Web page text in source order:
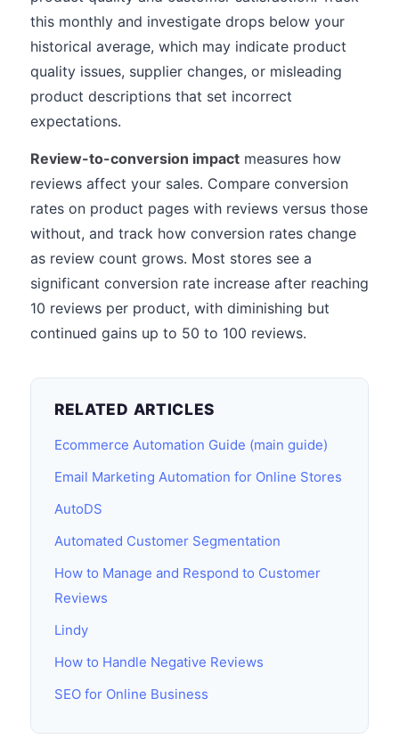
this monthly and investigate drops below your
historical average, which may indicate product
quality issues, supplier changes, or misleading
product descriptions that set incorrect
expectations.
Review-to-conversion impact measures how
reviews affect your sales. Compare conversion
rates on product pages with reviews versus those
without, and track how conversion rates change
as review count grows. Most stores see a
significant conversion rate increase after reaching
10 reviews per product, with diminishing but
continued gains up to 50 to 100 reviews.
RELATED ARTICLES
Ecommerce Automation Guide (main guide)
Email Marketing Automation for Online Stores
AutoDS
Automated Customer Segmentation
How to Manage and Respond to Customer
Reviews
Lindy
How to Handle Negative Reviews
SEO for Online Business